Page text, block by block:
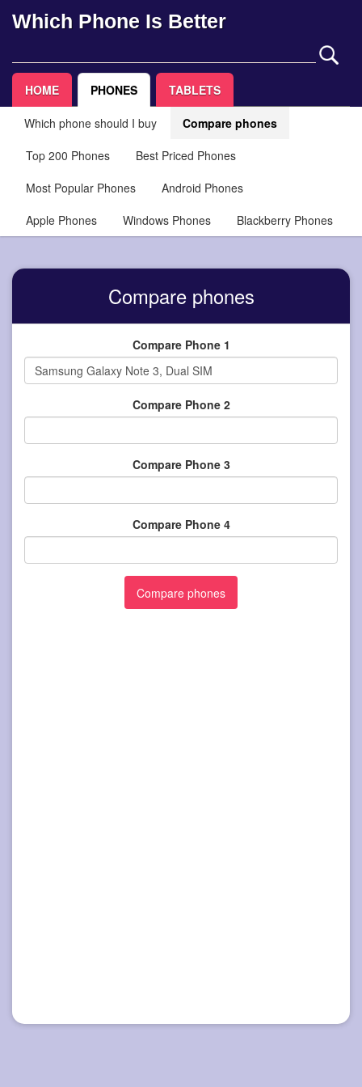
Which Phone Is Better
HOME PHONES TABLETS
Which phone should I buy
Compare phones
Top 200 Phones
Best Priced Phones
Most Popular Phones
Android Phones
Apple Phones
Windows Phones Blackberry Phones
Compare phones
Compare Phone 1
Compare Phone 2
Compare Phone 3
Compare Phone 4